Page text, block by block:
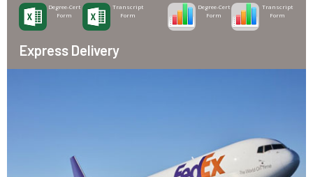
Degree-Cert
Form
Transcript
Form
Degree-Cert
Form
Transcript
Form
Express Delivery